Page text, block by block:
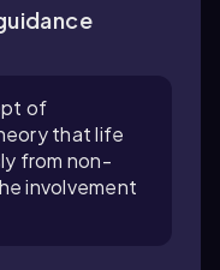
of
that life
from non-
involvement